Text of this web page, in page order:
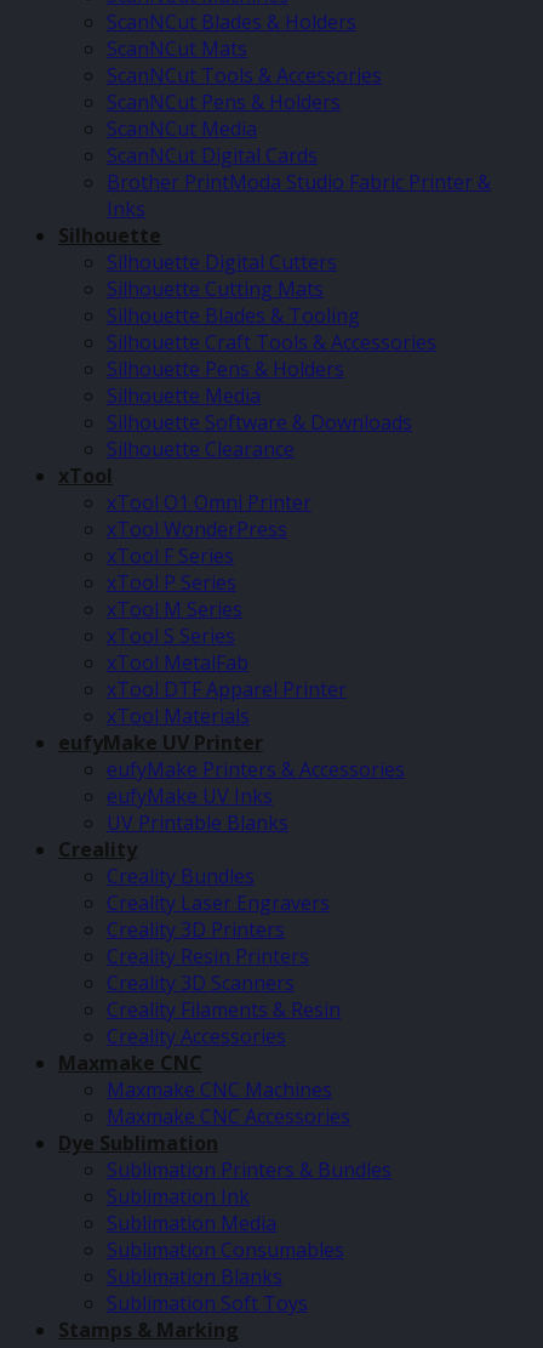
ScanNCut Blades & Holders
ScanNCut Mats
ScanNCut Tools & Accessories
ScanNCut Pens & Holders
ScanNCut Media
ScanNCut Digital Cards
Brother PrintModa Studio Fabric Printer &
Inks
Silhouette
Silhouette Digital Cutters
Silhouette Cutting Mats
Silhouette Blades & Tooling
Silhouette Craft Tools & Accessories
Silhouette Pens & Holders
Silhouette Media
Silhouette Software & Downloads
Silhouette Clearance
xTool
xTool O1 Omni Printer
xTool WonderPress
xTool F Series
xTool P Series
xTool M Series
xTool S Series
xTool MetalFab
xTool DTF Apparel Printer
xTool Materials
eufyMake UV Printer
eufyMake Printers & Accessories
eufyMake UV Inks
UV Printable Blanks
Creality
Creality Bundles
Creality Laser Engravers
Creality 3D Printers
Creality Resin Printers
Creality 3D Scanners
Creality Filaments & Resin
Creality Accessories
Maxmake CNC
Maxmake CNC Machines
Maxmake CNC Accessories
Dye Sublimation
Sublimation Printers & Bundles
Sublimation Ink
Sublimation Media
Sublimation Consumables
Sublimation Blanks
Sublimation Soft Toys
Stamps & Marking